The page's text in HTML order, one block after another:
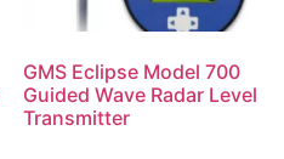
GMS Eclipse Model 700
Guided Wave Radar Level
Transmitter